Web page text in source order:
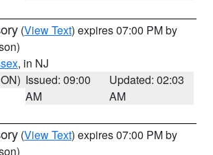
(View Text) expires 07:00 PM by
, in NJ
Issued: 09:00
AM
Updated: 02:03
AM
(View Text) expires 07:00 PM by